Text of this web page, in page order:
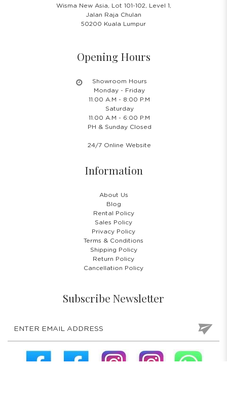
Wisma New Asia, Lot 101-102, Level 1,
Jalan Raja Chulan
50200 Kuala Lumpur
Opening Hours
Showroom Hours
Monday - Friday
11.00 A.M - 8:00 P.M
Saturday
11.00 A.M - 6:00 P.M
PH & Sunday Closed
24/7 Online Website
Information
About Us
Blog
Rental Policy
Sales Policy
Privacy Policy
Terms & Conditions
Shipping Policy
Return Policy
Cancellation Policy
Subscribe Newsletter